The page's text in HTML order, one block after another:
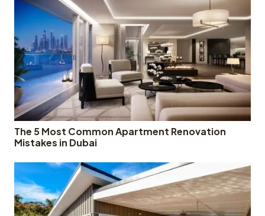
The 5 Most Common Apartment Renovation
Mistakes in Dubai